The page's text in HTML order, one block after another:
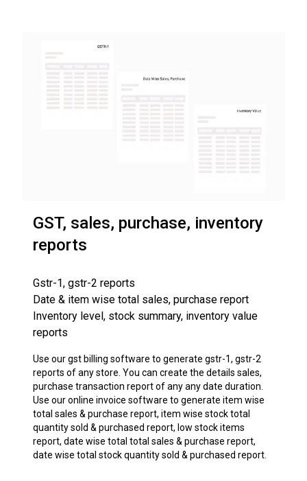
GST, sales, purchase, inventory
reports
Gstr-1, gstr-2 reports
Date & item wise total sales, purchase report
Inventory level, stock summary, inventory value
reports
Use our gst billing software to generate gstr-1, gstr-2
reports of any store. You can create the details sales,
purchase transaction report of any any date duration.
Use our online invoice software to generate item wise
total sales & purchase report, item wise stock total
quantity sold & purchased report, low stock items
report, date wise total total sales & purchase report,
date wise total stock quantity sold & purchased report.